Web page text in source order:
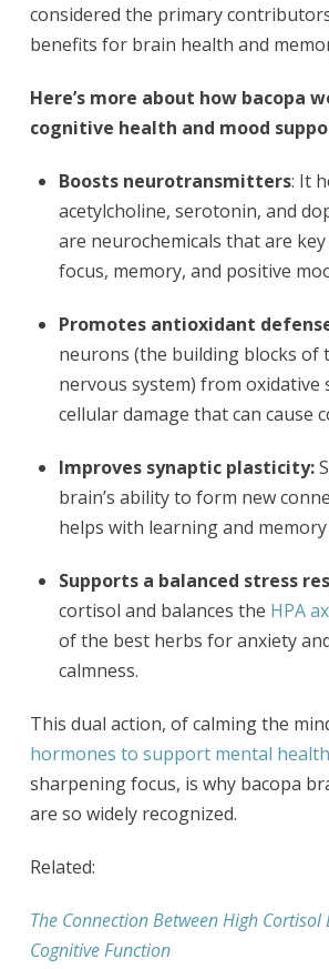
considered the primary
benefits for brain health and
Here’s more about how bacopa
cognitive health and mood
Boosts neurotransmitters: It
acetylcholine, serotonin, and
are neurochemicals that are
focus, memory, and positive
Promotes antioxidant
neurons (the building blocks of
nervous system) from oxidative
cellular damage that can cause
Improves synaptic plasticity:
brain’s ability to form new
helps with learning and
Supports a balanced stress
cortisol and balances the HPA
of the best herbs for anxiety
calmness.
This dual action, of calming the
hormones to support mental health
sharpening focus, is why bacopa
are so widely recognized.
Related:
The Connection Between High Cortisol
Cognitive Function